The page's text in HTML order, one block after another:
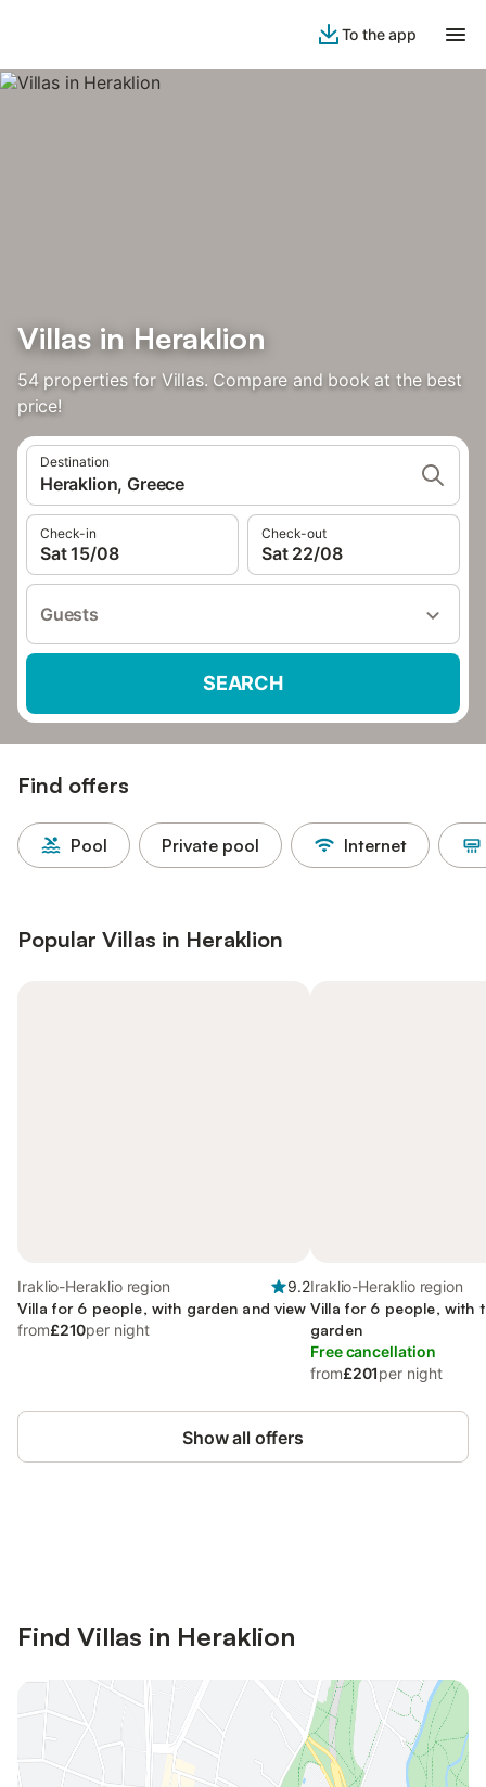
To the app
Villas in Heraklion
54 properties for Villas. Compare and book at the best
price!
Destination
Heraklion, Greece
Check-in
Sat 15/08
Check-out
Sat 22/08
Guests
SEARCH
Find offers
Pool Private pool Internet
Popular Villas in Heraklion
Iraklio-Heraklio region
9.2
Villa for 6 people, with garden and view
from£210per night
Iraklio-Heraklio region
Villa for 6 people, with
garden
Free cancellation
from£201per night
Show all offers
Find Villas in Heraklion